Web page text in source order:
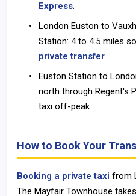
Express.
London Euston to
Station: 4 to 4.5 miles
private transfer.
Euston Station to
north through Regent's
taxi off-peak.
How to Book Your
Booking a private taxi from
The Mayfair Townhouse